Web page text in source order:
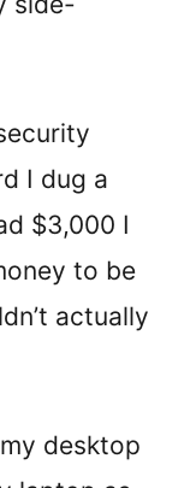
I dug a
$3,000 I
to be
actually
desktop